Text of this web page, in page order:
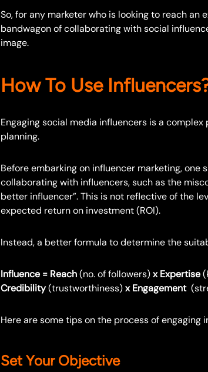
So, for any marketer who is looking to reach an
bandwagon of collaborating with social
image.
How To Use
Engaging social media influencers is a
planning.
Before embarking on influencer marketing, one
collaborating with influencers, such as the
better influencer”. This is not reflective of the
expected return on investment (ROI).
Instead, a better formula to determine the
Influence = Reach(no. of followers)x Expertise
Credibility(trustworthiness)x Engagement
Here are some tips on the process of engaging
Set Your Objective